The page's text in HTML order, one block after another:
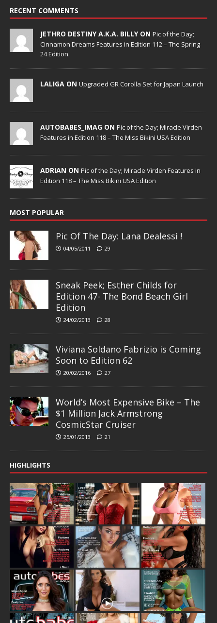
RECENT COMMENTS
JETHRO DESTINY A.K.A. BILLY ON Pic of the Day;
Cinnamon Dreams Features in Edition 112 – The Spring
24 Edition.
LALIGA ON Upgraded GR Corolla Set for Japan Launch
AUTOBABES_IMAG ON Pic of the Day; Miracle Virden
Features in Edition 118 – The Miss Bikini USA Edition
ADRIAN ON Pic of the Day; Miracle Virden Features in
Edition 118 – The Miss Bikini USA Edition
MOST POPULAR
Pic Of The Day: Lana Dealessi !
04/05/2011 29
Sneak Peek; Esther Childs for
Edition 47- The Bond Beach Girl
Edition
24/02/2013 28
Viviana Soldano Fabrizio is Coming
Soon to Edition 62
20/02/2016 27
World’s Most Expensive Bike – The
$1 Million Jack Armstrong
CosmicStar Cruiser
25/01/2013 21
HIGHLIGHTS